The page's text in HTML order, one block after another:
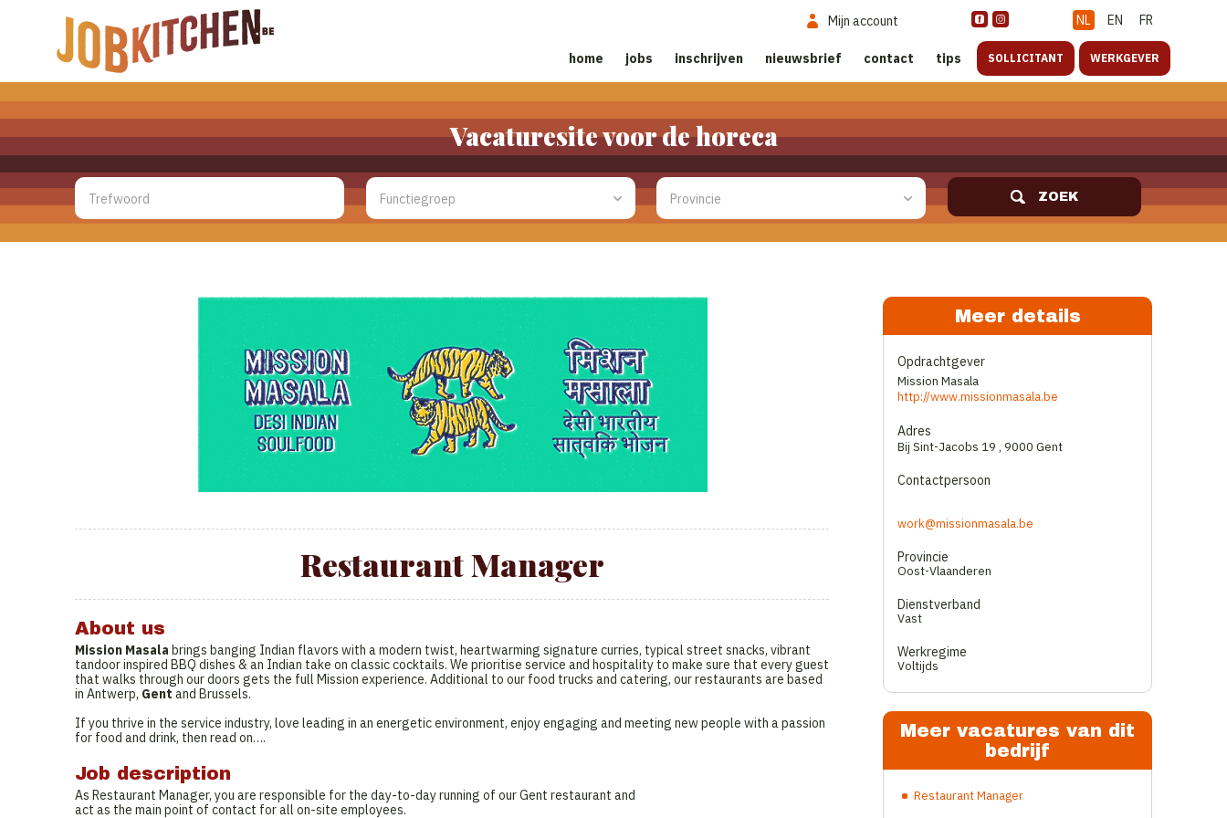
NL EN FR
Mijn account
home jobs inschrijven nieuwsbrief contact tips SOLLICITANT WERKGEVER
Vacaturesite voor de horeca
ZOEK
Restaurant Manager
About us
Mission Masala brings banging Indian flavors with a modern twist, heartwarming signature curries, typical street snacks, vibrant
tandoor inspired BBQ dishes & an Indian take on classic cocktails. We prioritise service and hospitality to make sure that every guest
that walks through our doors gets the full Mission experience. Additional to our food trucks and catering, our restaurants are based
in Antwerp, Gent and Brussels.
If you thrive in the service industry, love leading in an energetic environment, enjoy engaging and meeting new people with a passion
for food and drink, then read on….
Job description
As Restaurant Manager, you are responsible for the day-to-day running of our Gent restaurant and
act as the main point of contact for all on-site employees.
Meer details
Opdrachtgever
Mission Masala
http://www.missionmasala.be
Adres
Bij Sint-Jacobs 19 , 9000 Gent
Contactpersoon
work@missionmasala.be
Provincie
Oost-Vlaanderen
Dienstverband
Vast
Werkregime
Voltijds
Meer vacatures van dit
bedrijf
Restaurant Manager